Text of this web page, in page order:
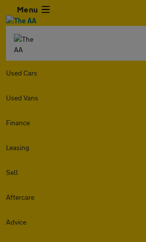
Menu
Used Cars
Used Vans
Finance
Leasing
Sell
Aftercare
Advice